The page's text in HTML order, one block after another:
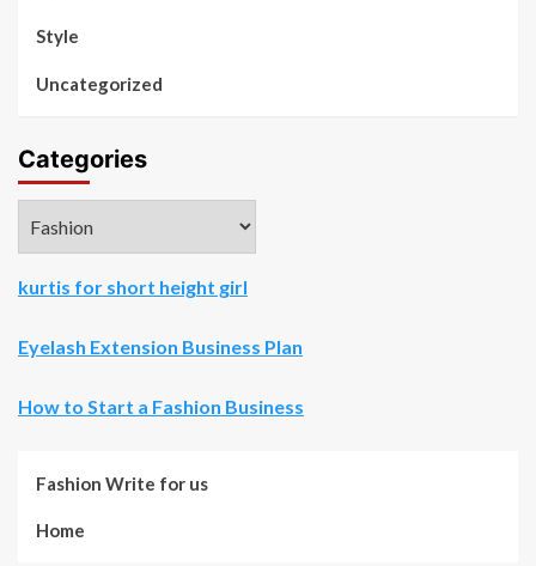
Style
Uncategorized
Categories
kurtis for short height girl
Eyelash Extension Business Plan
How to Start a Fashion Business
Fashion Write for us
Home